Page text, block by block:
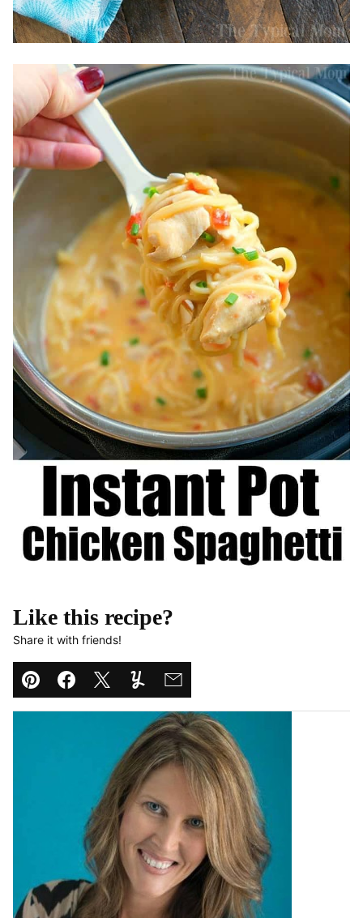
Like this recipe?
Share it with friends!
Pin Facebook
TweetYummlyEmail